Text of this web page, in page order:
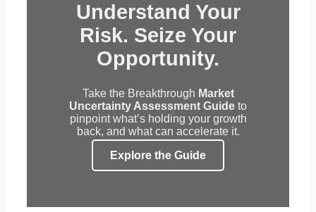
Understand Your
Risk. Seize Your
Opportunity.
Take the Breakthrough Market
Uncertainty Assessment Guide to
pinpoint what’s holding your growth
back, and what can accelerate it.
Explore the Guide